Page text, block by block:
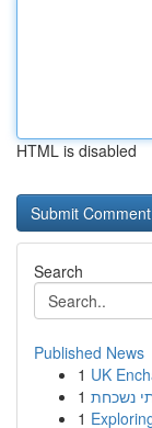
HTML is disabled
Search
Published News
1 UK
1
1